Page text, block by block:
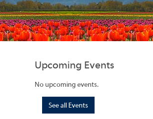
Upcoming Events
No upcoming events.
See all Events